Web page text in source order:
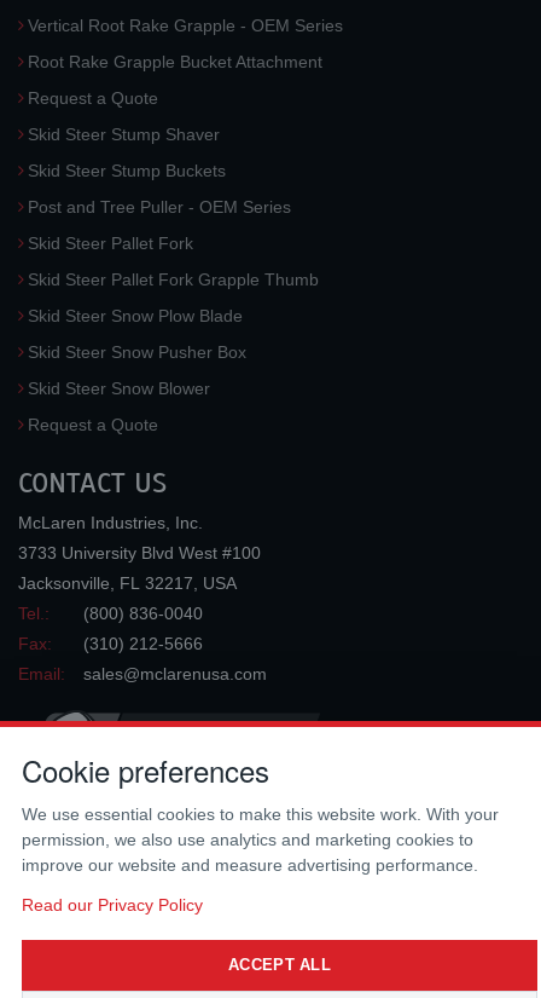
Vertical Root Rake Grapple - OEM Series
Root Rake Grapple Bucket Attachment
Request a Quote
Skid Steer Stump Shaver
Skid Steer Stump Buckets
Post and Tree Puller - OEM Series
Skid Steer Pallet Fork
Skid Steer Pallet Fork Grapple Thumb
Skid Steer Snow Plow Blade
Skid Steer Snow Pusher Box
Skid Steer Snow Blower
Request a Quote
CONTACT US
McLaren Industries, Inc.
3733 University Blvd West #100
Jacksonville
FL 32217
USA
Tel.:
(800) 836-0040
Fax:
(310) 212-5666
Email:
sales@mclarenusa.com
Copyright © 2009 - 2026 McLaren Industries Inc. All Rights Reserved.
Cookie preferences
We use essential cookies to make this website work. With your
permission, we also use analytics and marketing cookies to
improve our website and measure advertising performance.
Read our Privacy Policy
ACCEPT ALL